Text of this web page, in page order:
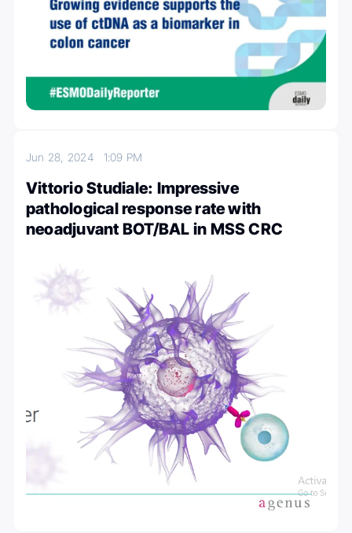
Jun 28, 2024 1:09 PM
Vittorio Studiale: Impressive
pathological response rate with
neoadjuvant BOT/BAL in MSS CRC